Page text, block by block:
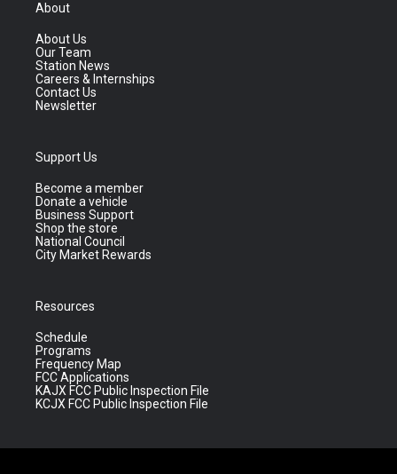
About
About Us
Our Team
Station News
Careers & Internships
Contact Us
Newsletter
Support Us
Become a member
Donate a vehicle
Business Support
Shop the store
National Council
City Market Rewards
Resources
Schedule
Programs
Frequency Map
FCC Applications
KAJX FCC Public Inspection File
KCJX FCC Public Inspection File